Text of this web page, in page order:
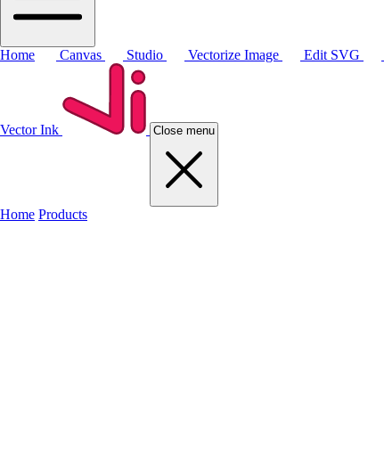
Home Canvas Studio Vectorize Image Edit SVG
Vector Ink Close menu
Home Products